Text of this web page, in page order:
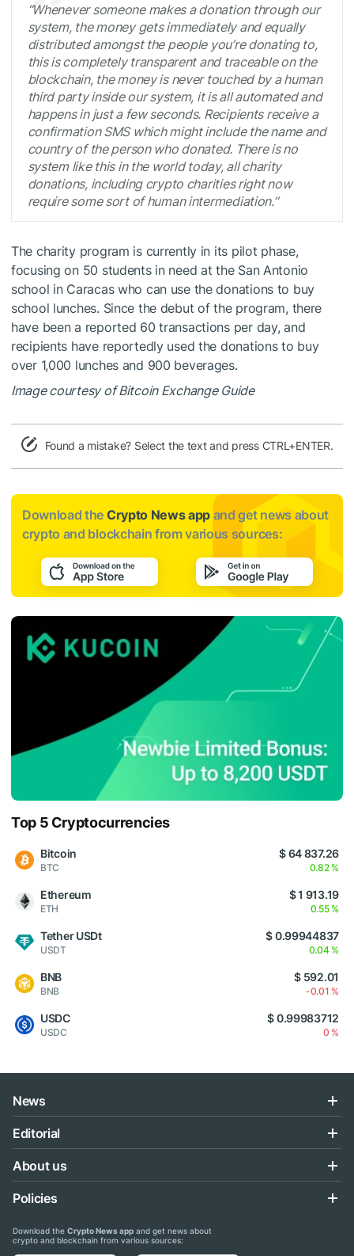
“Whenever someone makes a donation through our
system, the money gets immediately and equally
distributed amongst the people you’re donating to,
this is completely transparent and traceable on the
blockchain, the money is never touched by a human
third party inside our system, it is all automated and
happens in just a few seconds. Recipients receive a
confirmation SMS which might include the name and
country of the person who donated. There is no
system like this in the world today, all charity
donations, including crypto charities right now
require some sort of human intermediation.”
The charity program is currently in its pilot phase,
focusing on 50 students in need at the San Antonio
school in Caracas who can use the donations to buy
school lunches. Since the debut of the program, there
have been a reported 60 transactions per day, and
recipients have reportedly used the donations to buy
over 1,000 lunches and 900 beverages.
Image courtesy of Bitcoin Exchange Guide
Found a mistake? Select the text and press CTRL+ENTER.
Download the Crypto News app and get news about
crypto and blockchain from various sources:
Top 5 Cryptocurrencies
Bitcoin
BTC
$ 64 837.26
0.82 %
Ethereum
ETH
$ 1 913.19
0.55 %
Tether USDt
USDT
$ 0.99944837
0.04 %
BNB
BNB
$ 592.01
-0.01 %
USDC
USDC
$ 0.99983712
0 %
News
Editorial
About us
Policies
Download the Crypto News app and get news about
crypto and blockchain from various sources: